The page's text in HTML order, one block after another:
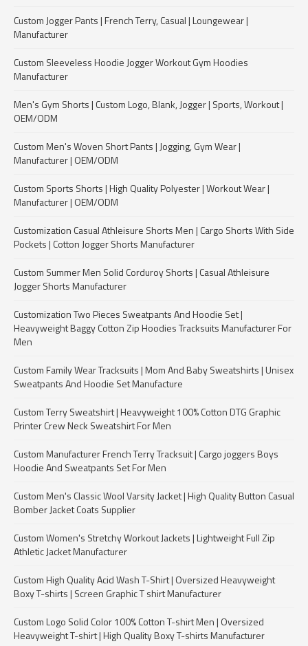
Custom Jogger Pants | French Terry, Casual | Loungewear |
Manufacturer
Custom Sleeveless Hoodie Jogger Workout Gym Hoodies
Manufacturer
Men's Gym Shorts | Custom Logo, Blank, Jogger | Sports, Workout |
OEM/ODM
Custom Men's Woven Short Pants | Jogging, Gym Wear |
Manufacturer | OEM/ODM
Custom Sports Shorts | High Quality Polyester | Workout Wear |
Manufacturer | OEM/ODM
Customization Casual Athleisure Shorts Men | Cargo Shorts With Side
Pockets | Cotton Jogger Shorts Manufacturer
Custom Summer Men Solid Corduroy Shorts | Casual Athleisure
Jogger Shorts Manufacturer
Customization Two Pieces Sweatpants And Hoodie Set |
Heavyweight Baggy Cotton Zip Hoodies Tracksuits Manufacturer For
Men
Custom Family Wear Tracksuits | Mom And Baby Sweatshirts | Unisex
Sweatpants And Hoodie Set Manufacture
Custom Terry Sweatshirt | Heavyweight 100% Cotton DTG Graphic
Printer Crew Neck Sweatshirt For Men
Custom Manufacturer French Terry Tracksuit | Cargo joggers Boys
Hoodie And Sweatpants Set For Men
Custom Men's Classic Wool Varsity Jacket | High Quality Button Casual
Bomber Jacket Coats Supplier
Custom Women's Stretchy Workout Jackets | Lightweight Full Zip
Athletic Jacket Manufacturer
Custom High Quality Acid Wash T-Shirt | Oversized Heavyweight
Boxy T-shirts | Screen Graphic T shirt Manufacturer
Custom Logo Solid Color 100% Cotton T-shirt Men | Oversized
Heavyweight T-shirt | High Quality Boxy T-shirts Manufacturer